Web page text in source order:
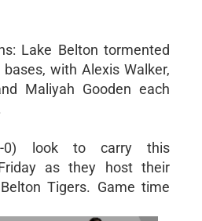
Lake Belton tormented
with Alexis Walker,
Maliyah Gooden each
0) look to carry this
as they host their
Tigers. Game time